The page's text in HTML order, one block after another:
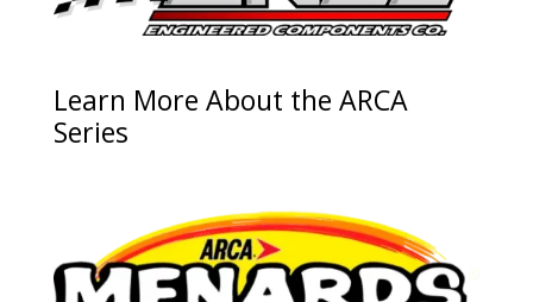
Learn More About the ARCA
Series